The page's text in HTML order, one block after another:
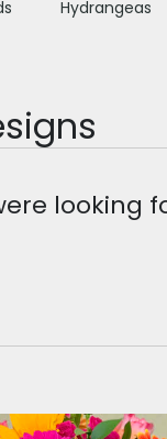
Hydrangeas
looking